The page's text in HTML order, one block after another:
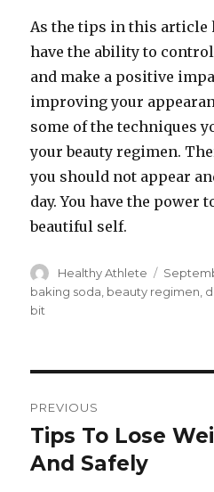
As the tips in this article
have the ability to
and make a positive
improving your
some of the techniques
your beauty regimen.
you should not appear
day. You have the power
beautiful self.
Author
Healthy Athlete
Posted
on
baking soda beauty regimen
bit
navigation
PREVIOUS
Previous
post:
Tips To Lose
And Safely